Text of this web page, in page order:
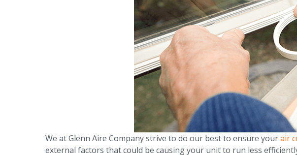
We at Glenn Aire Company strive to do our best to ensure yourair
external factors that could be causing your unit to run less